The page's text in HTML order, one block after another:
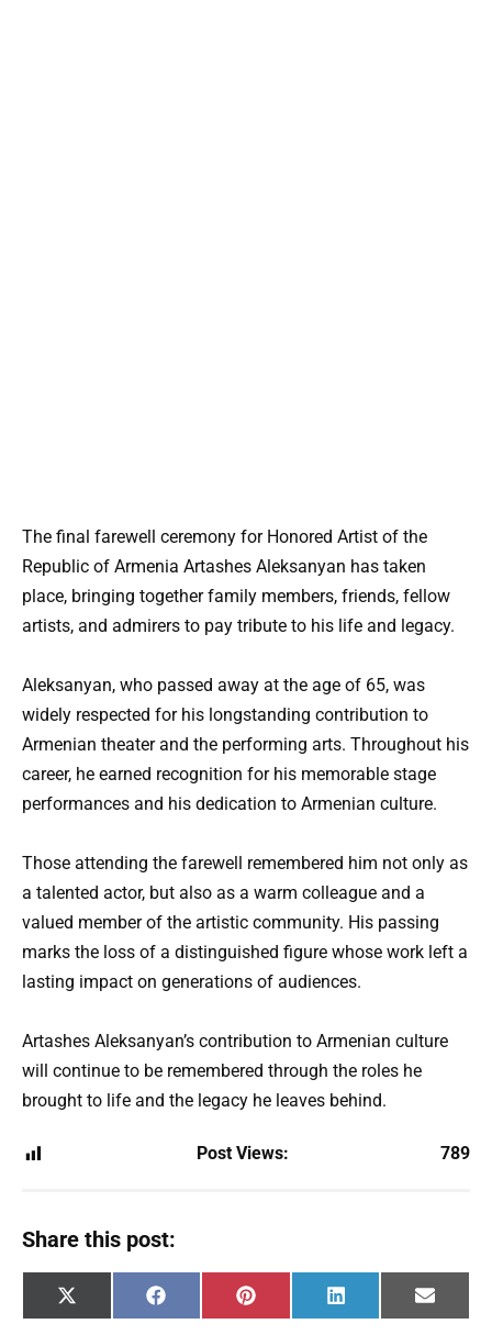
The final farewell ceremony for Honored Artist of the
Republic of Armenia Artashes Aleksanyan has taken
place, bringing together family members, friends, fellow
artists, and admirers to pay tribute to his life and legacy.
Aleksanyan, who passed away at the age of 65, was
widely respected for his longstanding contribution to
Armenian theater and the performing arts. Throughout his
career, he earned recognition for his memorable stage
performances and his dedication to Armenian culture.
Those attending the farewell remembered him not only as
a talented actor, but also as a warm colleague and a
valued member of the artistic community. His passing
marks the loss of a distinguished figure whose work left a
lasting impact on generations of audiences.
Artashes Aleksanyan’s contribution to Armenian culture
will continue to be remembered through the roles he
brought to life and the legacy he leaves behind.
Post Views: 789
Share this post:
Share
on
X
(
Share
on
F
a
Share
on
P
i
Share
on
L
i
Share
on
E
m